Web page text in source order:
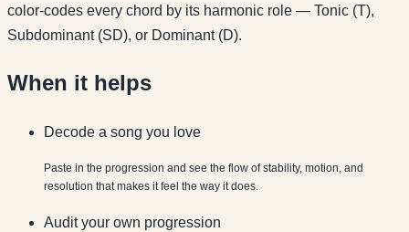
color-codes every chord by its harmonic role — Tonic (T),
Subdominant (SD), or Dominant (D).
When it helps
Decode a song you love
Paste in the progression and see the flow of stability, motion, and
resolution that makes it feel the way it does.
Audit your own progression